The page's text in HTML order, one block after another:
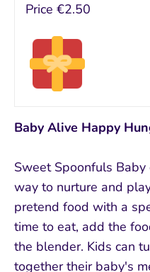
Price €2.50
Baby Alive Happy
Sweet Spoonfuls
way to nurture and
pretend food with a
time to eat, add the
the blender. Kids can
together their baby's